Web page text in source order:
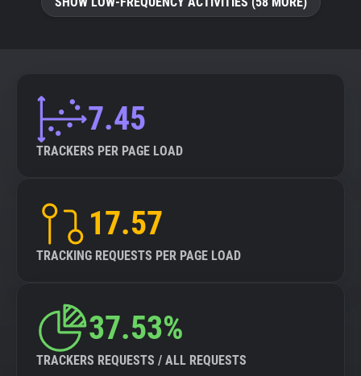
7.45
TRACKERS PER PAGE LOAD
17.57
TRACKING REQUESTS PER PAGE LOAD
37.53%
TRACKERS REQUESTS / ALL REQUESTS